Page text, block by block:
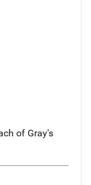
of Gray's